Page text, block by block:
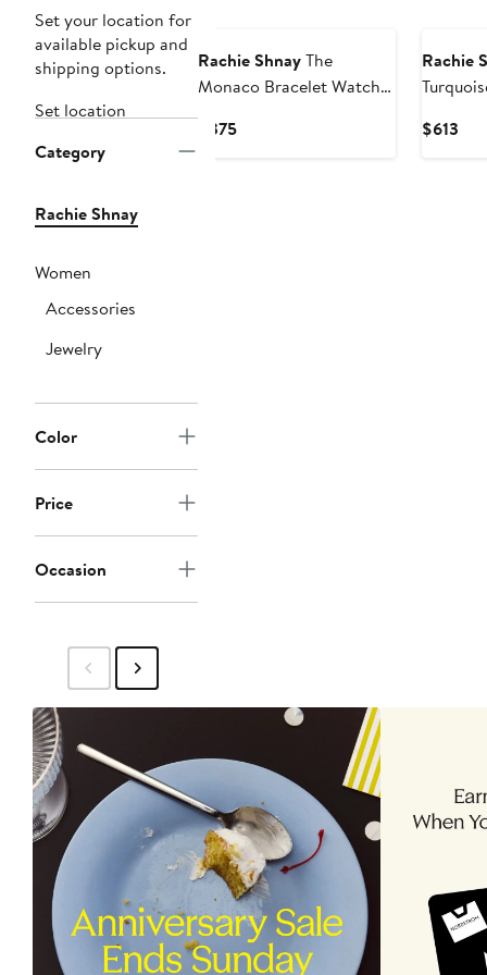
Set your location for
available pickup and
shipping options.
Set location
Category
Rachie Shnay
Women
Accessories
Jewelry
Color
Price
Occasion
Rachie ShnayThe
Monaco Bracelet Watch,
$375Current
Rachie
$613